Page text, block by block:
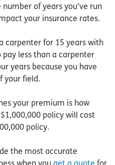
of years you’ve run
your insurance rates.
carpenter for 15 years with
less than a carpenter
years because you have
your field.
your premium is how
policy will cost
policy.
the most accurate